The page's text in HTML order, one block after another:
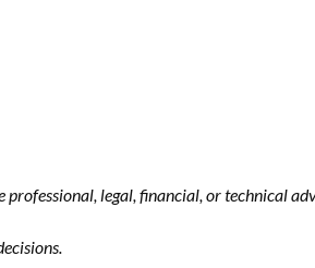
legal, financial, or technical